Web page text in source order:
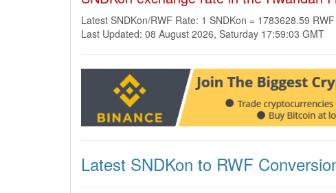
Latest SNDKon/RWF Rate: 1 SNDKon = 1783628.59 RWF
Last Updated: 08 August 2026, Saturday 17:59:03 GMT
Latest SNDKon to RWF